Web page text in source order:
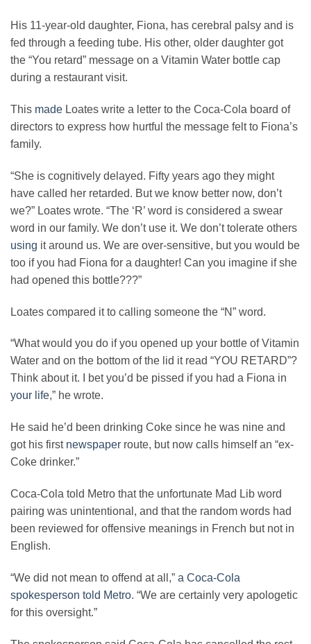
His 11-year-old daughter, Fiona, has cerebral palsy and is
fed through a feeding tube. His other, older daughter got
the “You retard” message on a Vitamin Water bottle cap
during a restaurant visit.
This made Loates write a letter to the Coca-Cola board of
directors to express how hurtful the message felt to Fiona’s
family.
“She is cognitively delayed. Fifty years ago they might
have called her retarded. But we know better now, don’t
we?” Loates wrote. “The ‘R’ word is considered a swear
word in our family. We don’t use it. We don’t tolerate others
using it around us. We are over-sensitive, but you would be
too if you had Fiona for a daughter! Can you imagine if she
had opened this bottle???”
Loates compared it to calling someone the “N” word.
“What would you do if you opened up your bottle of Vitamin
Water and on the bottom of the lid it read “YOU RETARD”?
Think about it. I bet you’d be pissed if you had a Fiona in
your life,” he wrote.
He said he’d been drinking Coke since he was nine and
got his first newspaper route, but now calls himself an “ex-
Coke drinker.”
Coca-Cola told Metro that the unfortunate Mad Lib word
pairing was unintentional, and that the random words had
been reviewed for offensive meanings in French but not in
English.
“We did not mean to offend at all,” a Coca-Cola
spokesperson told Metro. “We are certainly very apologetic
for this oversight.”